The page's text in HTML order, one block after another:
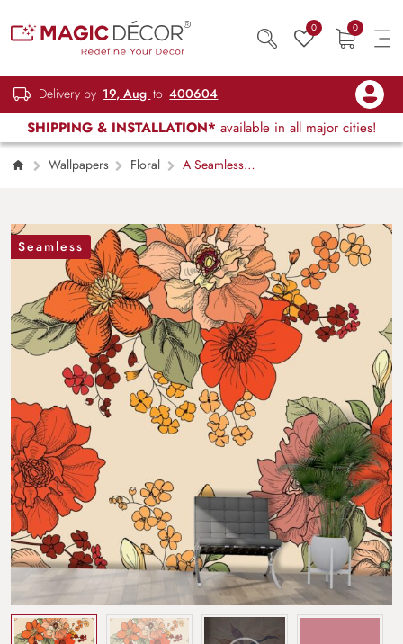
0 0
Delivery by 19, Aug to 400604
SHIPPING & INSTALLATION* available in all major cities!
Wallpapers Floral
A Seamless
Seamless